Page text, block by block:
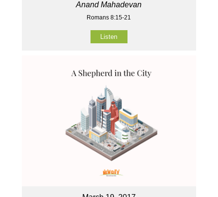
Anand Mahadevan
Romans 8:15-21
Listen